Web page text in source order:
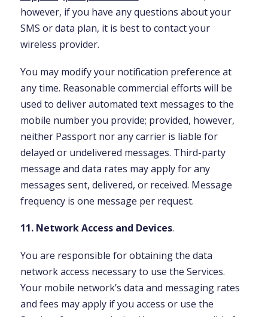
however, if you have any questions about your
SMS or data plan, it is best to contact your
wireless provider.
You may modify your notification preference at
any time. Reasonable commercial efforts will be
used to deliver automated text messages to the
mobile number you provide; provided, however,
neither Passport nor any carrier is liable for
delayed or undelivered messages. Third-party
message and data rates may apply for any
messages sent, delivered, or received. Message
frequency is one message per request.
11. Network Access and Devices.
You are responsible for obtaining the data
network access necessary to use the Services.
Your mobile network’s data and messaging rates
and fees may apply if you access or use the